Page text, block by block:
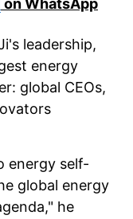
on WhatsApp
leadership,
energy
global CEOs,
energy self-
global energy
he